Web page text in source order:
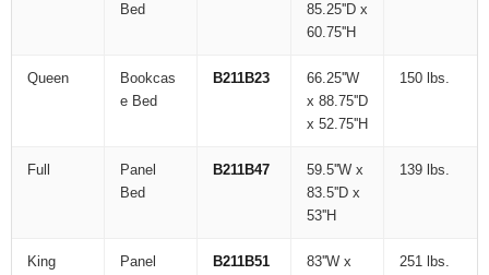
Bed
85.25''D x
60.75''H
Queen
Bookcas
e Bed
B211B23
66.25''W
x 88.75''D
x 52.75''H
150 lbs.
Full
Panel
Bed
B211B47
59.5''W x
83.5''D x
53''H
139 lbs.
King
Panel
B211B51
83''W x
251 lbs.